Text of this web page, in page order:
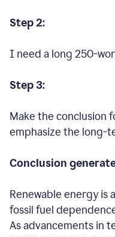
Step 2:
I need a long 250-
Step 3:
Make the conclusion
emphasize the long-
Conclusion
Renewable energy is
fossil fuel
As advancements in